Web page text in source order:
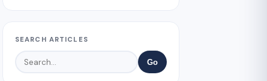
SEARCH ARTICLES
Go